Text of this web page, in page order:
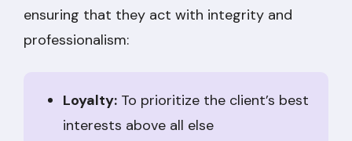
ensuring that they act with integrity and
professionalism:
Loyalty: To prioritize the client’s best
interests above all else